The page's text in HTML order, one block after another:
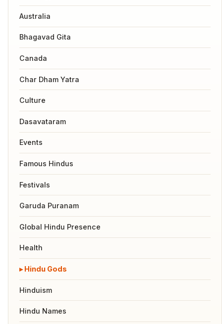
Australia
Bhagavad Gita
Canada
Char Dham Yatra
Culture
Dasavataram
Events
Famous Hindus
Festivals
Garuda Puranam
Global Hindu Presence
Health
Hindu Gods
Hinduism
Hindu Names